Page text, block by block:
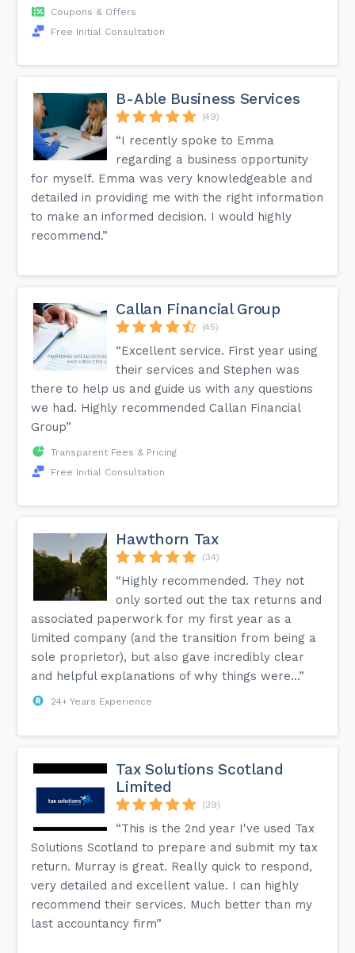
Coupons & Offers
Free Initial Consultation
B-Able Business Services
(49)
“I recently spoke to Emma
regarding a business opportunity
for myself. Emma was very knowledgeable and
detailed in providing me with the right information
to make an informed decision. I would highly
recommend.”
Callan Financial Group
(45)
“Excellent service. First year using
their services and Stephen was
there to help us and guide us with any questions
we had. Highly recommended Callan Financial
Group”
Transparent Fees & Pricing
Free Initial Consultation
Hawthorn Tax
(34)
“Highly recommended. They not
only sorted out the tax returns and
associated paperwork for my first year as a
limited company (and the transition from being a
sole proprietor), but also gave incredibly clear
and helpful explanations of why things were...”
24+ Years Experience
Tax Solutions Scotland
Limited
(39)
“This is the 2nd year I've used Tax
Solutions Scotland to prepare and submit my tax
return. Murray is great. Really quick to respond,
very detailed and excellent value. I can highly
recommend their services. Much better than my
last accountancy firm”